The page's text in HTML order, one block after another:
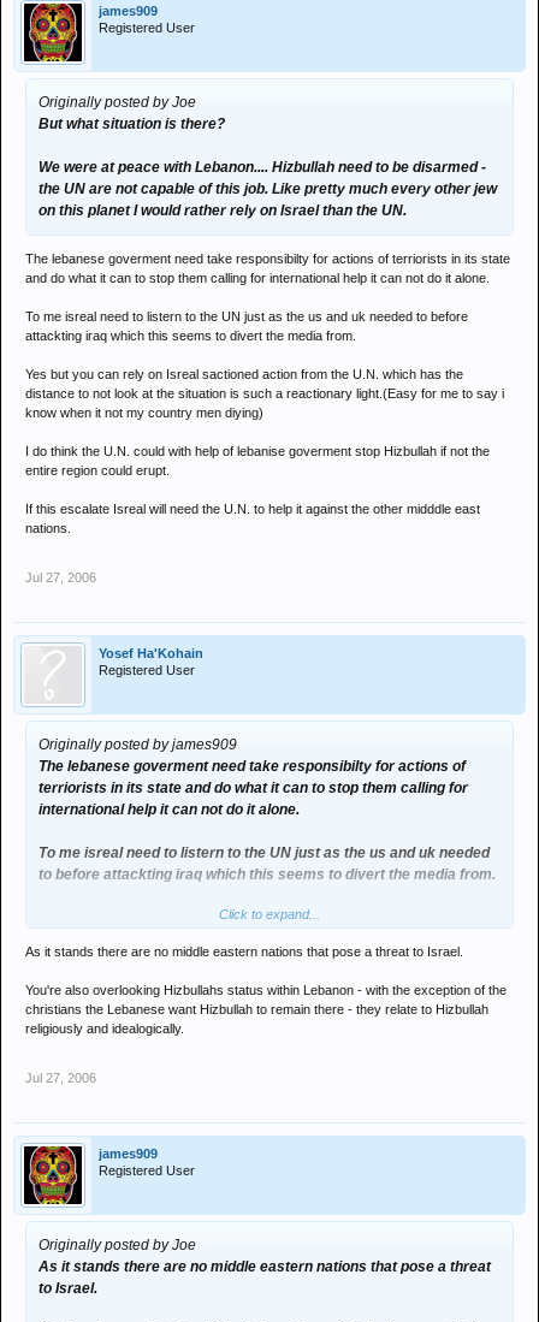
james909
Registered User
Originally posted by Joe
But what situation is there?
We were at peace with Lebanon.... Hizbullah need to be disarmed -
the UN are not capable of this job. Like pretty much every other jew
on this planet I would rather rely on Israel than the UN.
The lebanese goverment need take responsibilty for actions of terriorists in its state
and do what it can to stop them calling for international help it can not do it alone.
To me isreal need to listern to the UN just as the us and uk needed to before
attackting iraq which this seems to divert the media from.
Yes but you can rely on Isreal sactioned action from the U.N. which has the
distance to not look at the situation is such a reactionary light.(Easy for me to say i
know when it not my country men diying)
I do think the U.N. could with help of lebanise goverment stop Hizbullah if not the
entire region could erupt.
If this escalate Isreal will need the U.N. to help it against the other midddle east
nations.
Jul 27, 2006
Yosef Ha'Kohain
Registered User
Originally posted by james909
The lebanese goverment need take responsibilty for actions of
terriorists in its state and do what it can to stop them calling for
international help it can not do it alone.
To me isreal need to listern to the UN just as the us and uk needed
to before attackting iraq which this seems to divert the media from.
Yes but you can rely on Isreal sactioned action from the U.N. which
light.(Easy for me to say i know when it not my country men diying)
I do think the U.N. could with help of lebanise goverment stop
Hizbullah if not the entire region could erupt.
If this escalate Isreal will need the U.N. to help it against the other
Click to expand...
As it stands there are no middle eastern nations that pose a threat to Israel.
You're also overlooking Hizbullahs status within Lebanon - with the exception of the
christians the Lebanese want Hizbullah to remain there - they relate to Hizbullah
religiously and idealogically.
Jul 27, 2006
james909
Registered User
Originally posted by Joe
As it stands there are no middle eastern nations that pose a threat
to Israel.